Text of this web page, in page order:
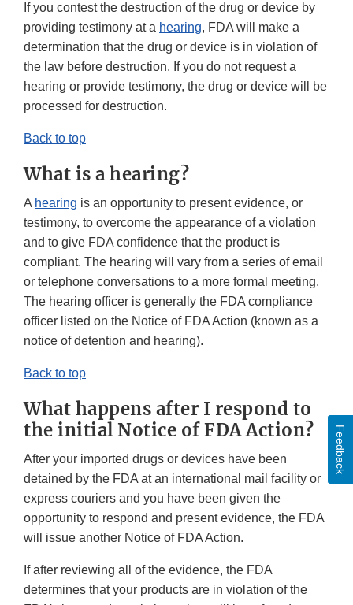
If you contest the destruction of the drug or device by
providing testimony at a hearing, FDA will make a
determination that the drug or device is in violation of
the law before destruction. If you do not request a
hearing or provide testimony, the drug or device will be
processed for destruction.
Back to top
What is a hearing?
A hearing is an opportunity to present evidence, or
testimony, to overcome the appearance of a violation
and to give FDA confidence that the product is
compliant. The hearing will vary from a series of email
or telephone conversations to a more formal meeting.
The hearing officer is generally the FDA compliance
officer listed on the Notice of FDA Action (known as a
notice of detention and hearing).
Back to top
What happens after I respond to
the initial Notice of FDA Action?
After your imported drugs or devices have been
detained by the FDA at an international mail facility or
express couriers and you have been given the
opportunity to respond and present evidence, the FDA
will issue another Notice of FDA Action.
If after reviewing all of the evidence, the FDA
determines that your products are in violation of the
Feedback